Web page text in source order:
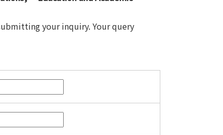
your inquiry. Your query